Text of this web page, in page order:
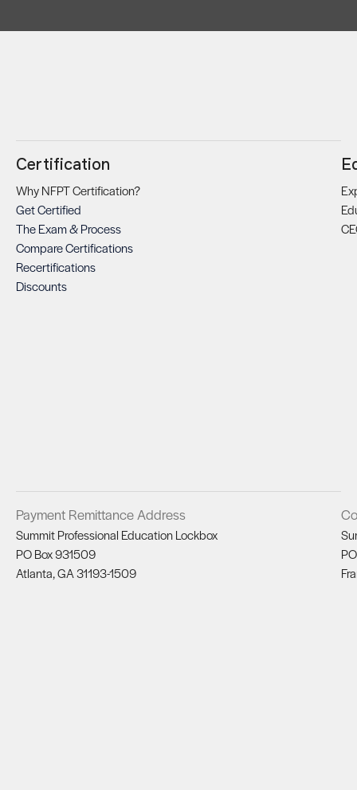
Certification
Why NFPT Certification?
Get Certified
The Exam & Process
Compare Certifications
Recertifications
Discounts
Payment Remittance Address
Summit Professional Education Lockbox
PO Box 931509
Atlanta, GA 31193-1509